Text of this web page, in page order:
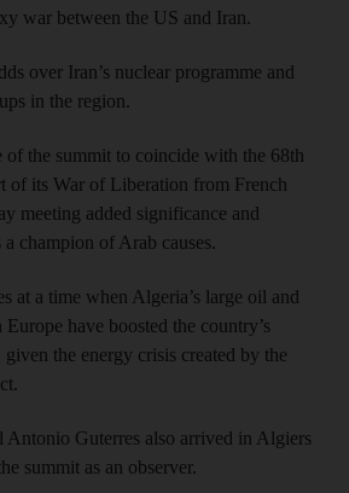
war between the US and Iran.
over Iran’s nuclear programme and
in the region.
of the summit to coincide with the 68th
of its War of Liberation from French
meeting added significance and
champion of Arab causes.
at a time when Algeria’s large oil and
have boosted the country’s
the energy crisis created by the
Antonio Guterres also arrived in Algiers
summit as an observer.